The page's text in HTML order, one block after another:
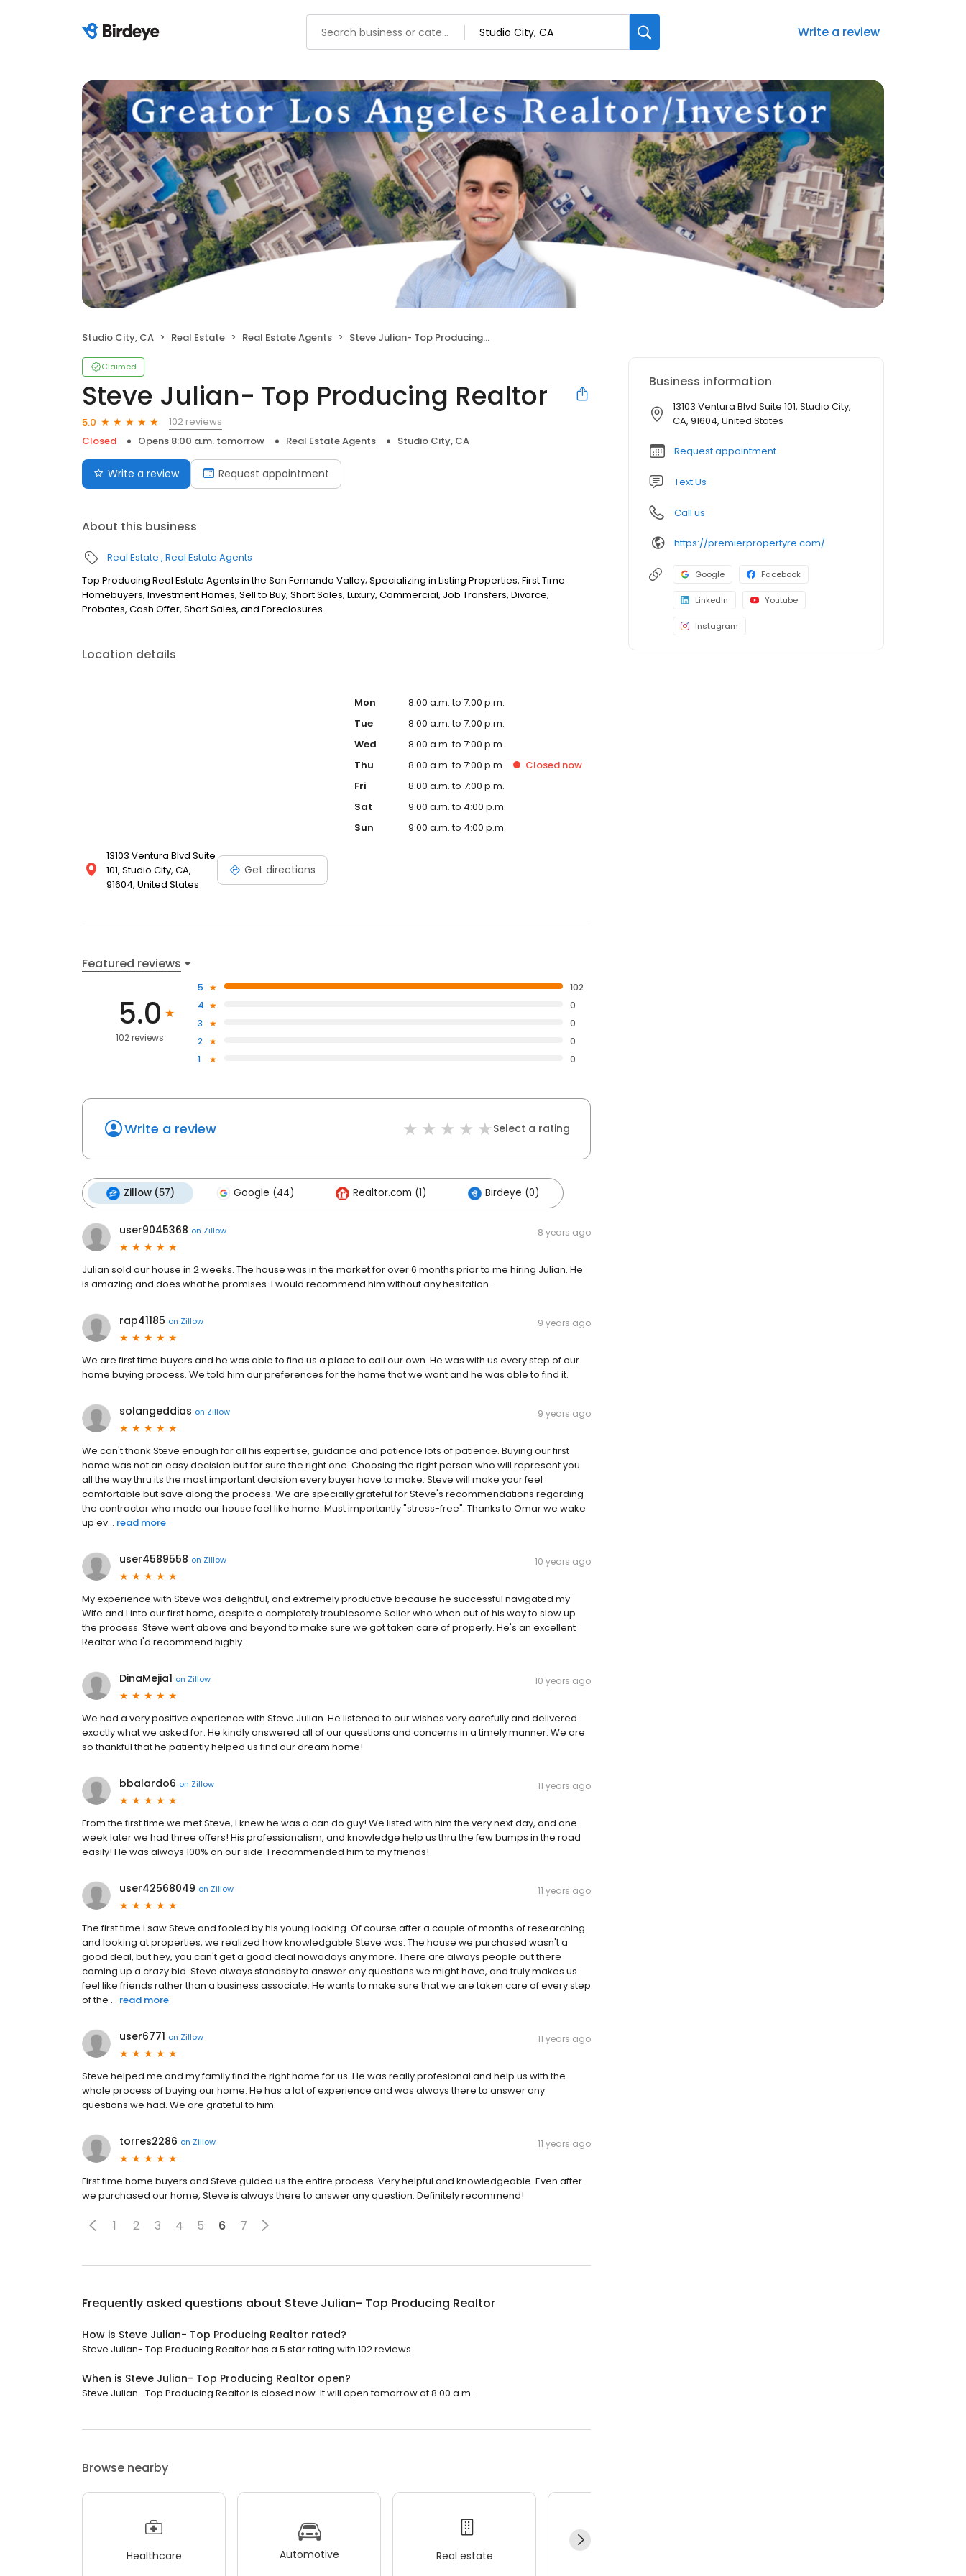
Write a review
Studio City, CA Real Estate Real Estate Agents Steve Julian- Top Producing Realtor
Claimed
Steve Julian- Top Producing Realtor
5.0
102 reviews
Closed
Opens 8:00 a.m. tomorrow Real Estate Agents Studio City, CA
Write a review Request appointment
About this business
Real Estate Real Estate Agents
Top Producing Real Estate Agents in the San Fernando Valley; Specializing in Listing Properties, First Time
Homebuyers, Investment Homes, Sell to Buy, Short Sales, Luxury, Commercial, Job Transfers, Divorce,
Probates, Cash Offer, Short Sales, and Foreclosures.
Location details
13103 Ventura Blvd Suite
101, Studio City, CA,
91604, United States
Get directions
Mon
8:00 a.m. to 7:00 p.m.
Tue
8:00 a.m. to 7:00 p.m.
Wed
8:00 a.m. to 7:00 p.m.
Thu
8:00 a.m. to 7:00 p.m. Closednow
Fri
8:00 a.m. to 7:00 p.m.
Sat
9:00 a.m. to 4:00 p.m.
Sun
9:00 a.m. to 4:00 p.m.
Featured reviews
5.0
102 reviews
5
102
4
0
3
0
2
0
1
0
Write a review Select a rating
Zillow (57) Google (44) Realtor.com (1) Birdeye (0)
user9045368 on Zillow 8 years ago
Julian sold our house in 2 weeks. The house was in the market for over 6 months prior to me hiring Julian. He
is amazing and does what he promises. I would recommend him without any hesitation.
rap41185 on Zillow 9 years ago
We are first time buyers and he was able to find us a place to call our own. He was with us every step of our
home buying process. We told him our preferences for the home that we want and he was able to find it.
solangeddias on Zillow 9 years ago
We can't thank Steve enough for all his expertise, guidance and patience lots of patience. Buying our first
home was not an easy decision but for sure the right one. Choosing the right person who will represent you
all the way thru its the most important decision every buyer have to make. Steve will make your feel
comfortable but save along the process. We are specially grateful for Steve's recommendations regarding
the contractor who made our house feel like home. Must importantly "stress-free". Thanks to Omar we wake
up ev... read more
user4589558 on Zillow 10 years ago
My experience with Steve was delightful, and extremely productive because he successful navigated my
Wife and I into our first home, despite a completely troublesome Seller who when out of his way to slow up
the process. Steve went above and beyond to make sure we got taken care of properly. He's an excellent
Realtor who I'd recommend highly.
DinaMejia1 on Zillow 10 years ago
We had a very positive experience with Steve Julian. He listened to our wishes very carefully and delivered
exactly what we asked for. He kindly answered all of our questions and concerns in a timely manner. We are
so thankful that he patiently helped us find our dream home!
bbalardo6 on Zillow 11 years ago
From the first time we met Steve, I knew he was a can do guy! We listed with him the very next day, and one
week later we had three offers! His professionalism, and knowledge help us thru the few bumps in the road
easily! He was always 100% on our side. I recommended him to my friends!
user42568049 on Zillow 11 years ago
The first time I saw Steve and fooled by his young looking. Of course after a couple of months of researching
and looking at properties, we realized how knowledgable Steve was. The house we purchased wasn't a
good deal, but hey, you can't get a good deal nowadays any more. There are always people out there
coming up a crazy bid. Steve always standsby to answer any questions we might have, and truly makes us
feel like friends rather than a business associate. He wants to make sure that we are taken care of every step
of the ... read more
user6771 on Zillow 11 years ago
Steve helped me and my family find the right home for us. He was really profesional and help us with the
whole process of buying our home. He has a lot of experience and was always there to answer any
questions we had. We are grateful to him.
torres2286 on Zillow 11 years ago
First time home buyers and Steve guided us the entire process. Very helpful and knowledgeable. Even after
we purchased our home, Steve is always there to answer any question. Definitely recommend!
1 2 3 4 5 6 7
Frequently asked questions about Steve Julian- Top Producing Realtor
How is Steve Julian- Top Producing Realtor rated?
Steve Julian- Top Producing Realtor has a 5 star rating with 102 reviews.
When is Steve Julian- Top Producing Realtor open?
Steve Julian- Top Producing Realtor is closed now. It will open tomorrow at 8:00 a.m.
Browse nearby
Healthcare Automotive Real estate
Business information
13103 Ventura Blvd Suite 101, Studio City,
CA, 91604, United States
Request appointment
Text Us
Call us
https://premierpropertyre.com/
Google Facebook
LinkedIn Youtube
Instagram